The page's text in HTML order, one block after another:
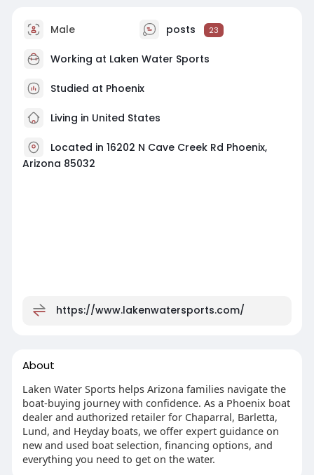
Male posts 23
Working at Laken Water Sports
Studied at Phoenix
Living in United States
Located in 16202 N Cave Creek Rd Phoenix,
Arizona 85032
https://www.lakenwatersports.com/
About
Laken Water Sports helps Arizona families navigate the
boat-buying journey with confidence. As a Phoenix boat
dealer and authorized retailer for Chaparral, Barletta,
Lund, and Heyday boats, we offer expert guidance on
new and used boat selection, financing options, and
everything you need to get on the water.